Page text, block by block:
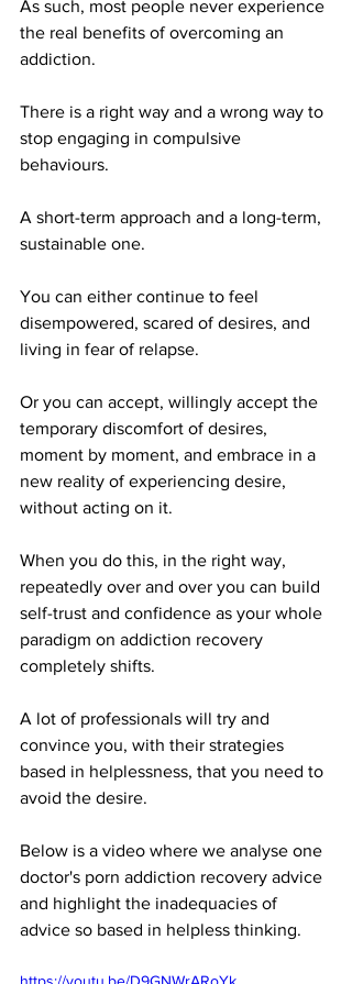
As such, most people never experience
the real benefits of overcoming an
addiction.
There is a right way and a wrong way to
stop engaging in compulsive
behaviours.
A short-term approach and a long-term,
sustainable one.
You can either continue to feel
disempowered, scared of desires, and
living in fear of relapse.
Or you can accept, willingly accept the
temporary discomfort of desires,
moment by moment, and embrace in a
new reality of experiencing desire,
without acting on it.
When you do this, in the right way,
repeatedly over and over you can build
self-trust and confidence as your whole
paradigm on addiction recovery
completely shifts.
A lot of professionals will try and
convince you, with their strategies
based in helplessness, that you need to
avoid the desire.
Below is a video where we analyse one
doctor's porn addiction recovery advice
and highlight the inadequacies of
advice so based in helpless thinking.